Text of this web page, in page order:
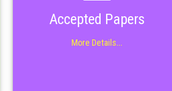
Accepted Papers
More Details...